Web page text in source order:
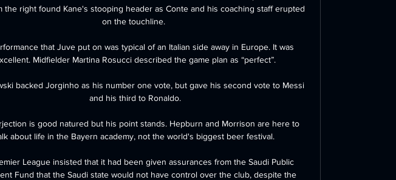
the right found Kane's stooping header as Conte and his coaching staff erupted
on the touchline.
that Juve put on was typical of an Italian side away in Europe. It was
Midfielder Martina Rosucci described the game plan as “perfect”.
backed Jorginho as his number one vote, but gave his second vote to Messi
and his third to Ronaldo.
is good natured but his point stands. Hepburn and Morrison are here to
about life in the Bayern academy, not the world's biggest beer festival.
League insisted that it had been given assurances from the Saudi Public
Fund that the Saudi state would not have control over the club, despite the